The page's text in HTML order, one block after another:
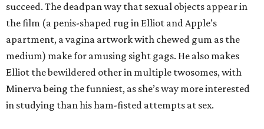
succeed. The deadpan way that sexual objects appear in
the film (a penis-shaped rug in Elliot and Apple’s
apartment, a vagina artwork with chewed gum as the
medium) make for amusing sight gags. He also makes
Elliot the bewildered other in multiple twosomes, with
Minerva being the funniest, as she’s way more interested
in studying than his ham-fisted attempts at sex.